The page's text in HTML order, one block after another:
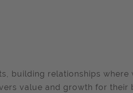
building relationships where
value and growth for their